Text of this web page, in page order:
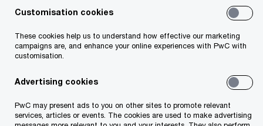
Estonia, which means that apartment
requirements, be prepared for various crises, and
to residents.
Customisation cookies
These cookies help us to understand how effective our marketing
campaigns are, and enhance your online experiences with PwC with
customisation.
Advertising cookies
PwC may present ads to you on other sites to promote relevant
services, articles or events. The cookies are used to make advertising